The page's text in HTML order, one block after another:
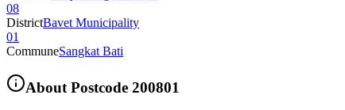
08
DistrictBavet Municipality
01
CommuneSangkat Bati
About Postcode 200801